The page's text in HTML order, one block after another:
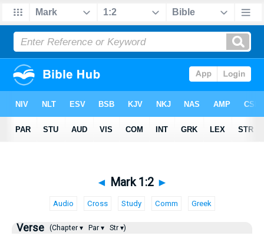
◄ Mark 1:2 ►
Audio Cross Study Comm Greek
Verse (Chapter ▾ Par ▾ Str ▾)